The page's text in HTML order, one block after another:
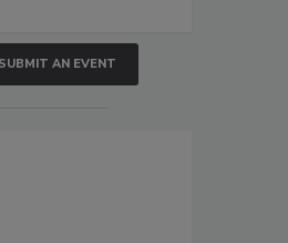
SUBMIT AN EVENT